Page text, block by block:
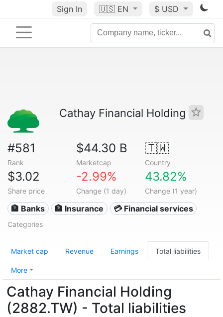
Sign In 🇺🇸 EN $ USD
Cathay Financial Holding
#581
Rank
$44.30 B
Marketcap
🇹🇼
Country
$3.02
Share price
-2.99%
Change (1 day)
43.82%
Change (1 year)
🏦 Banks 🏦 Insurance 💳 Financial services
Categories
Market cap Revenue Earnings Total liabilities
More
Cathay Financial Holding
(2882.TW) - Total liabilities